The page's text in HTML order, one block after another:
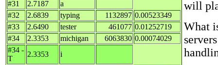
#31
2.7187
a
#32
2.6839 typing 1132897 0.00523349
#33
2.6490 tester 461077 0.01252719
#34
2.3353 michigan 6063830 0.00074029
#34 -
T
2.3353
i
will
What